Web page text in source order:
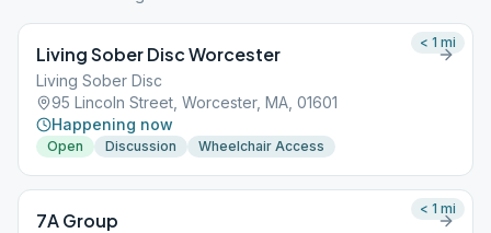
Living Sober Disc Worcester
Living Sober Disc
95 Lincoln Street, Worcester, MA, 01601
Happening now
Open Discussion Wheelchair Access
< 1 mi
7A Group
< 1 mi